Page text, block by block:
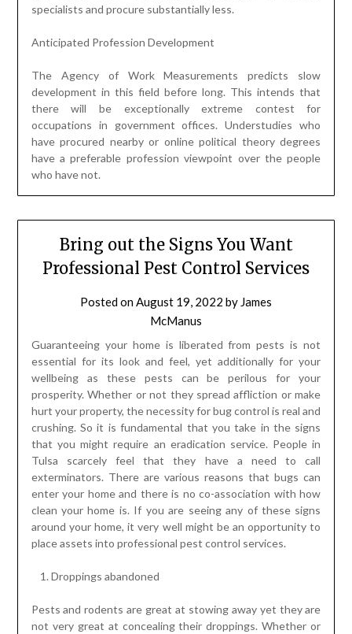
specialists and procure substantially less.
Anticipated Profession Development
The Agency of Work Measurements predicts slow
development in this field before long. This intends that
there will be exceptionally extreme contest for
occupations in government offices. Understudies who
have procured nearby or online political theory degrees
have a preferable profession viewpoint over the people
who have not.
Bring out the Signs You Want
Professional Pest Control Services
Posted onAugust 19, 2022 by James
McManus
Guaranteeing your home is liberated from pests is not
essential for its look and feel, yet additionally for your
wellbeing as these pests can be perilous for your
prosperity. Whether or not they spread affliction or make
hurt your property, the necessity for bug control is real and
crushing. So it is fundamental that you take in the signs
that you might require an eradication service. People in
Tulsa scarcely feel that they have a need to call
exterminators. There are various reasons that bugs can
enter your home and there is no co-association with how
clean your home is. If you are seeing any of these signs
around your home, it very well might be an opportunity to
place assets into professional pest control services.
Droppings abandoned
Pests and rodents are great at stowing away yet they are
not very great at concealing their droppings. Whether or